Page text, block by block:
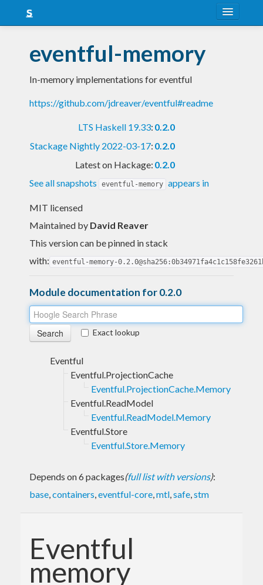
Snapshots
LTS
Nightly
eventful-memory
In-memory implementations for eventful
https://github.com/jdreaver/eventful#readme
LTS Haskell 19.33: 0.2.0
Stackage Nightly 2022-03-17: 0.2.0
Latest on Hackage: 0.2.0
See all snapshots
eventful-memory appears in
MIT licensed
Maintained by David Reaver
This version can be pinned in stack
with: eventful-memory-
Module documentation for 0.2.0
Exact lookup
Eventful
Eventful.ProjectionCache
Eventful.ProjectionCache.Memory
Eventful.ReadModel
Eventful.ReadModel.Memory
Eventful.Store
Eventful.Store.Memory
Depends on 6 packages(full list with versions):
base,containers,eventful-core,mtl,safe,stm
Eventful
memory